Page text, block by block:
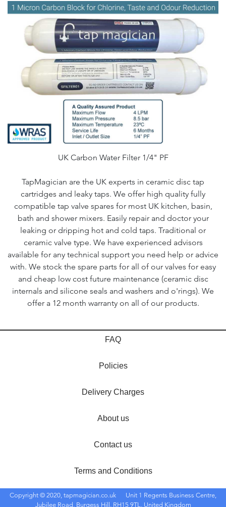
UK Carbon Water Filter 1/4" PF
TapMagician are the UK experts in ceramic disc tap
cartridges and leaky taps. We offer high quality fully
compatible tap valve spares for most UK kitchen, basin,
bath and shower mixers. Easily repair and doctor your
leaking or dripping hot and cold taps. Traditional or
ceramic valve type. We have experienced advisors
available for any technical support you need help or advice
with. We stock the spare parts for all of our valves for easy
and cheap low cost future maintenance (ceramic disc
internals and silicone seals and washers and o'rings). We
offer a 12 month warranty on all of our products.
FAQ
Policies
Delivery Charges
About us
Contact us
Terms and Conditions
Copyright © 2020, tapmagician.co.uk
Unit 1 Regents Business Centre,
Jubilee Road, Burgess Hill, RH15 9TL, United Kingdom